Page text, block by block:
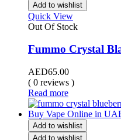
Add to wishlist
Quick View
Out Of Stock
Fummo Crystal
AED65.00
( 0 reviews )
Read more
Add to wishlist
Add to wishlist